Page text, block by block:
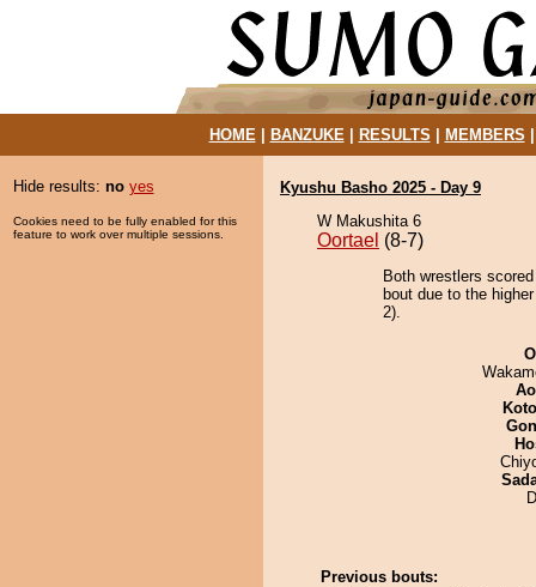
HOME| BANZUKE| RESULTS MEMBERS
Hide results: no yes
Cookies need to be fully enabled for this
feature to work over multiple sessions.
Kyushu Basho 2025 - Day 9
W Makushita 6
Oortael (8-7)
Both wrestlers
bout due to the
2).
Previous bouts: